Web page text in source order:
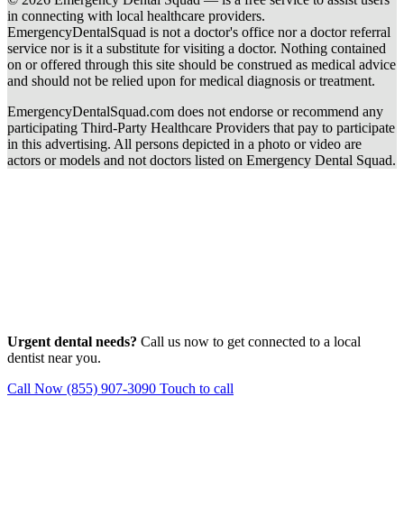
in connecting with local healthcare providers.
EmergencyDentalSquad is not a doctor's office nor a doctor referral
service nor is it a substitute for visiting a doctor. Nothing contained
on or offered through this site should be construed as medical advice
and should not be relied upon for medical diagnosis or treatment.
EmergencyDentalSquad.com does not endorse or recommend any
participating Third-Party Healthcare Providers that pay to participate
in this advertising. All persons depicted in a photo or video are
actors or models and not doctors listed on Emergency Dental Squad.
Urgent dental needs? Call us now to get connected to a local
dentist near you.
Call Now (855) 907-3090 Touch to call